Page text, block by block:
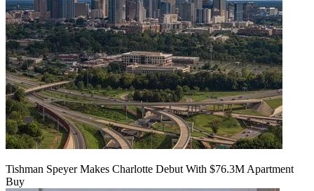
Tishman Speyer Makes Charlotte Debut With $76.3M Apartment
Buy